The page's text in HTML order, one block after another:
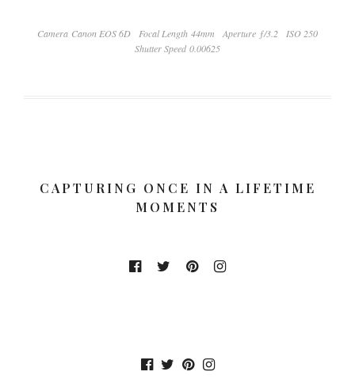
Camera Canon EOS 6D Focal Length 44mm Aperture ƒ/3.2
ISO 250
Shutter Speed 0.00625
CAPTURING ONCE IN A LIFETIME
MOMENTS